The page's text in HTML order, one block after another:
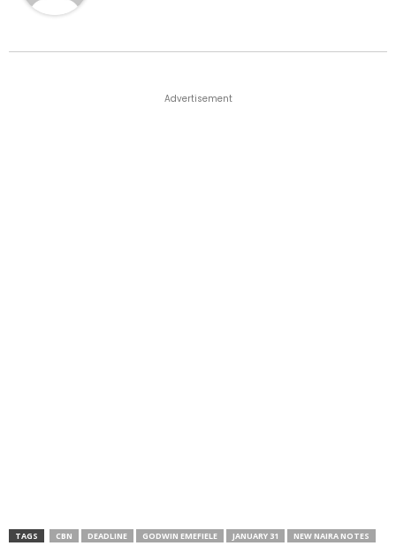
Advertisement
TAGS CBN DEADLINE GODWIN EMEFIELE JANUARY 31 NEW NAIRA NOTES